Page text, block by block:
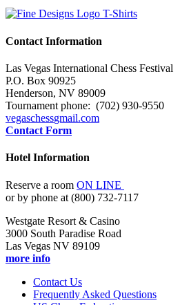
Contact Information
Las Vegas International Chess Festival
P.O. Box 90925
Henderson, NV 89009
Tournament phone: (702) 930-9550
vegaschessgmail.com
Contact Form
Hotel Information
Reserve a room ON LINE
or by phone at (800) 732-7117
Westgate Resort & Casino
3000 South Paradise Road
Las Vegas NV 89109
more info
Contact Us
Frequently Asked Questions